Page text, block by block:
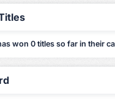
won 0 titles so far in their